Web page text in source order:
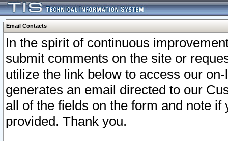
Email Contacts
In the spirit of continuous
submit comments on the site or
utilize the link below to access our
generates an email directed to our
all of the fields on the form and note
provided. Thank you.